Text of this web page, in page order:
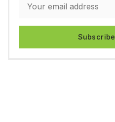
Subscribe